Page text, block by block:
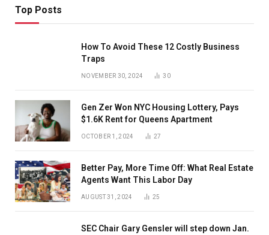
Top Posts
How To Avoid These 12 Costly Business
Traps
NOVEMBER 30, 2024 30
Gen Zer Won NYC Housing Lottery, Pays
$1.6K Rent for Queens Apartment
OCTOBER 1, 2024 27
Better Pay, More Time Off: What Real Estate
Agents Want This Labor Day
AUGUST 31, 2024 25
SEC Chair Gary Gensler will step down Jan.